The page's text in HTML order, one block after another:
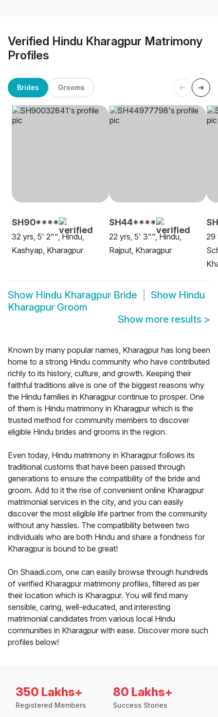
Verified Hindu Kharagpur Matrimony
Profiles
Brides Grooms
SH90****
32 yrs, 5' 2"", Hindu,
Kashyap, Kharagpur
SH44****
22 yrs, 5' 3"", Hindu,
Rajput, Kharagpur
29
Show Hindu Kharagpur Bride Show Hindu
Kharagpur Groom
Show more results >
Known by many popular names, Kharagpur has long been
home to a strong Hindu community who have contributed
richly to its history, culture, and growth. Keeping their
faithful traditions alive is one of the biggest reasons why
the Hindu families in Kharagpur continue to prosper. One
of them is Hindu matrimony in Kharagpur which is the
trusted method for community members to discover
eligible Hindu brides and grooms in the region.
Even today, Hindu matrimony in Kharagpur follows its
traditional customs that have been passed through
generations to ensure the compatibility of the bride and
groom. Add to it the rise of convenient online Kharagpur
matrimonial services in the city, and you can easily
discover the most eligible life partner from the community
without any hassles. The compatibility between two
individuals who are both Hindu and share a fondness for
Kharagpur is bound to be great!
On Shaadi.com, one can easily browse through hundreds
of verified Kharagpur matrimony profiles, filtered as per
their location which is Kharagpur. You will find many
sensible, caring, well-educated, and interesting
matrimonial candidates from various local Hindu
communities in Kharagpur with ease. Discover more such
profiles below!
350 Lakhs+
Registered Members
80 Lakhs+
Success Stories